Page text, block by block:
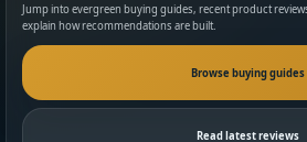
Jump into evergreen buying guides, recent product
explain how recommendations are built.
Browse buying guides
Read latest reviews